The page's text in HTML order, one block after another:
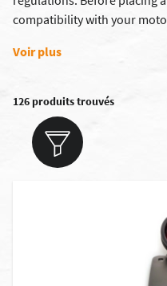
compatibility with your
Voir plus
126 produits trouvés